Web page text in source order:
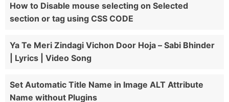
How to Disable mouse selecting on Selected
section or tag using CSS CODE
Ya Te Meri Zindagi Vichon Door Hoja – Sabi Bhinder
| Lyrics | Video Song
Set Automatic Title Name in Image ALT Attribute
Name without Plugins